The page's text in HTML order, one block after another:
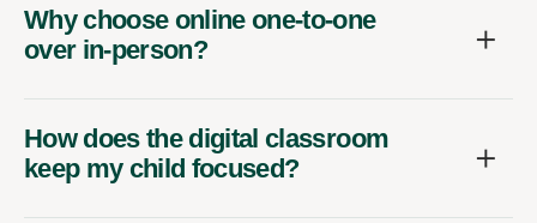
Why choose online one-to-one
over in-person?
How does the digital classroom
keep my child focused?